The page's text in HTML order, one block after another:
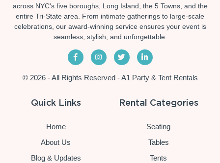
across NYC's five boroughs, Long Island, the 5 Towns, and the
entire Tri-State area. From intimate gatherings to large-scale
celebrations, our award-winning service ensures your event is
seamless, stylish, and unforgettable.
© 2026 - All Rights Reserved - A1 Party & Tent Rentals
Quick Links
Home
About Us
Blog & Updates
Rental Categories
Seating
Tables
Tents